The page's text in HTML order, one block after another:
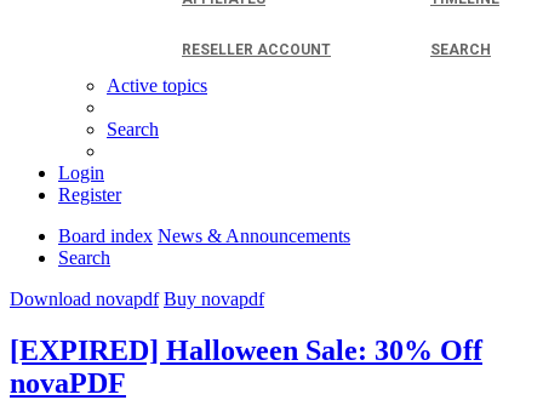
RESELLER ACCOUNT SEARCH
Active topics
Search
Login
Register
Board index News & Announcements
Search
Download novapdf Buy novapdf
[EXPIRED] Halloween Sale: 30% Off
novaPDF